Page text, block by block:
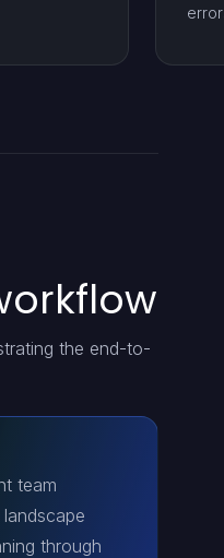
the end-to-
team
through